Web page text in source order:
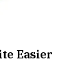
Easier